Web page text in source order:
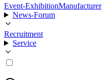
Event-ExhibitionManufacturer
News-Forum
Recruitment
Service